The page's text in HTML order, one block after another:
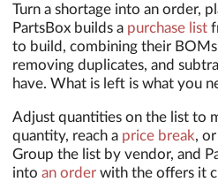
Turn a shortage into an order,
PartsBox builds a purchase list
to build, combining their
removing duplicates, and
have. What is left is what you
Adjust quantities on the list to
quantity, reach a price break,
Group the list by vendor, and
into an order with the offers it